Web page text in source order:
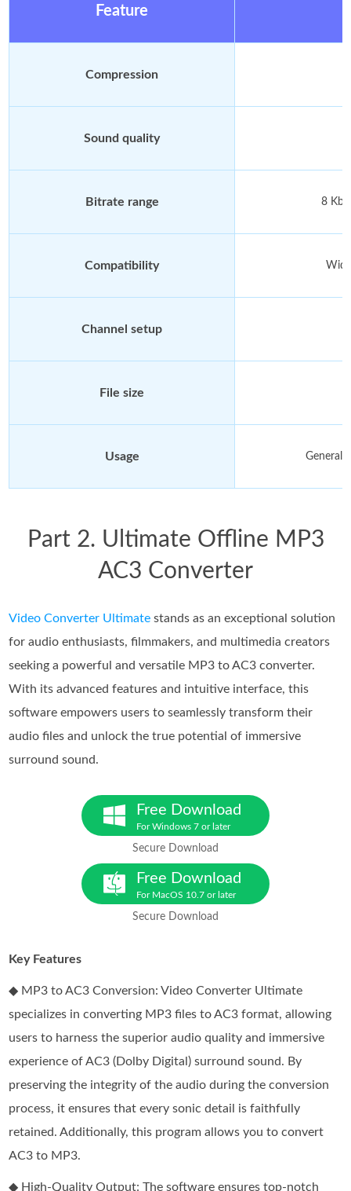
Feature
Compression
Sound quality
Bitrate range 8
Compatibility
Channel setup
File size
Usage General
Part 2. Ultimate Offline MP3
AC3 Converter
Video Converter Ultimate stands as an exceptional solution
for audio enthusiasts, filmmakers, and multimedia creators
seeking a powerful and versatile MP3 to AC3 converter.
With its advanced features and intuitive interface, this
software empowers users to seamlessly transform their
audio files and unlock the true potential of immersive
surround sound.
Free Download
For Windows 7 or later
Secure Download
Free Download
For MacOS 10.7 or later
Secure Download
Key Features
◆ MP3 to AC3 Conversion: Video Converter Ultimate
specializes in converting MP3 files to AC3 format, allowing
users to harness the superior audio quality and immersive
experience of AC3 (Dolby Digital) surround sound. By
preserving the integrity of the audio during the conversion
process, it ensures that every sonic detail is faithfully
retained. Additionally, this program allows you to convert
AC3 to MP3.
◆ High-Quality Output: The software ensures top-notch